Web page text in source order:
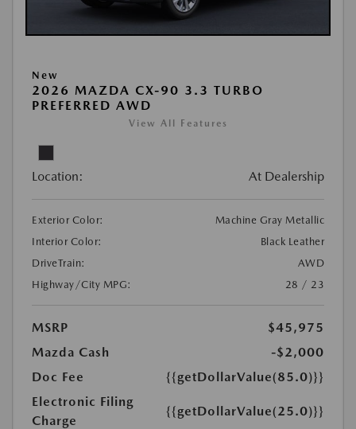
New
2026 MAZDA CX-90 3.3 TURBO
PREFERRED AWD
View All Features
Location: At Dealership
Exterior Color:
Machine Gray Metallic
Interior Color:
Black Leather
DriveTrain:
AWD
Highway/City MPG:
28 / 23
MSRP
$45,975
Mazda Cash
-$2,000
Doc Fee
{{getDollarValue(85.0)}}
Electronic Filing
Charge
{{getDollarValue(25.0)}}